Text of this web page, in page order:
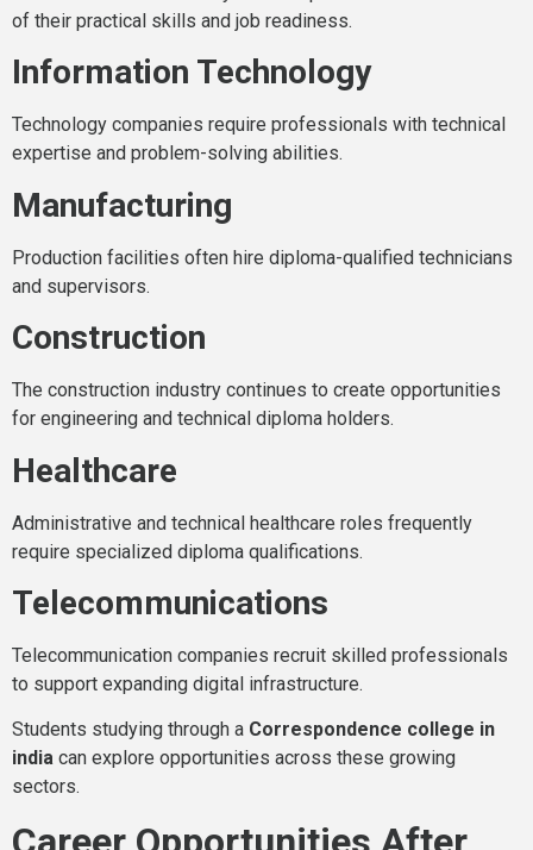
of their practical skills and job readiness.
Information Technology
Technology companies require professionals with technical
expertise and problem-solving abilities.
Manufacturing
Production facilities often hire diploma-qualified technicians
and supervisors.
Construction
The construction industry continues to create opportunities
for engineering and technical diploma holders.
Healthcare
Administrative and technical healthcare roles frequently
require specialized diploma qualifications.
Telecommunications
Telecommunication companies recruit skilled professionals
to support expanding digital infrastructure.
Students studying through a Correspondence college in
india can explore opportunities across these growing
sectors.